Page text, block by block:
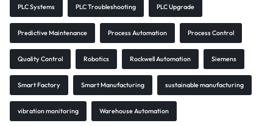
PLC Systems PLC Troubleshooting PLC Upgrade
Predictive Maintenance Process Automation Process Control
Quality Control Robotics Rockwell Automation Siemens
Smart Factory Smart Manufacturing sustainable manufacturing
vibration monitoring Warehouse Automation